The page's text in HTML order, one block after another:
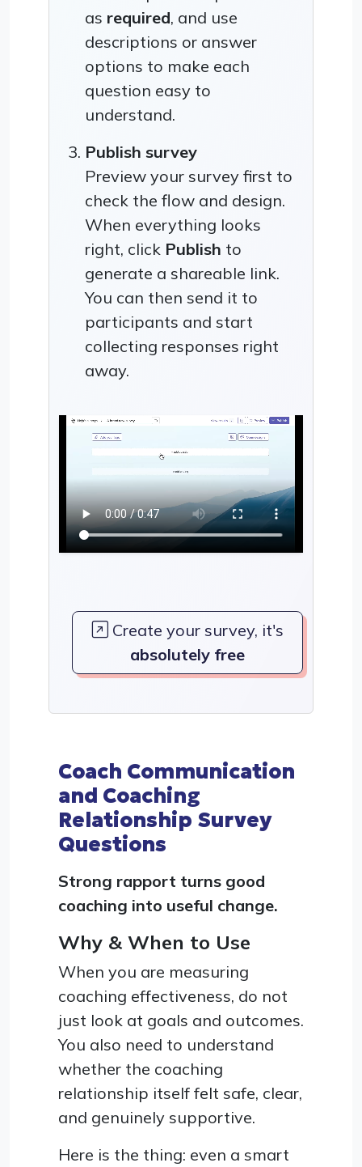
as required, and use
descriptions or answer
options to make each
question easy to
understand.
Publish survey
Preview your survey first to
check the flow and design.
When everything looks
right, click Publish to
generate a shareable link.
You can then send it to
participants and start
collecting responses right
away.
Create your survey, it's
absolutely free
Coach Communication
and Coaching
Relationship Survey
Questions
Strong rapport turns good
coaching into useful change.
Why & When to Use
When you are measuring
coaching effectiveness, do not
just look at goals and outcomes.
You also need to understand
whether the coaching
relationship itself felt safe, clear,
and genuinely supportive.
Here is the thing: even a smart